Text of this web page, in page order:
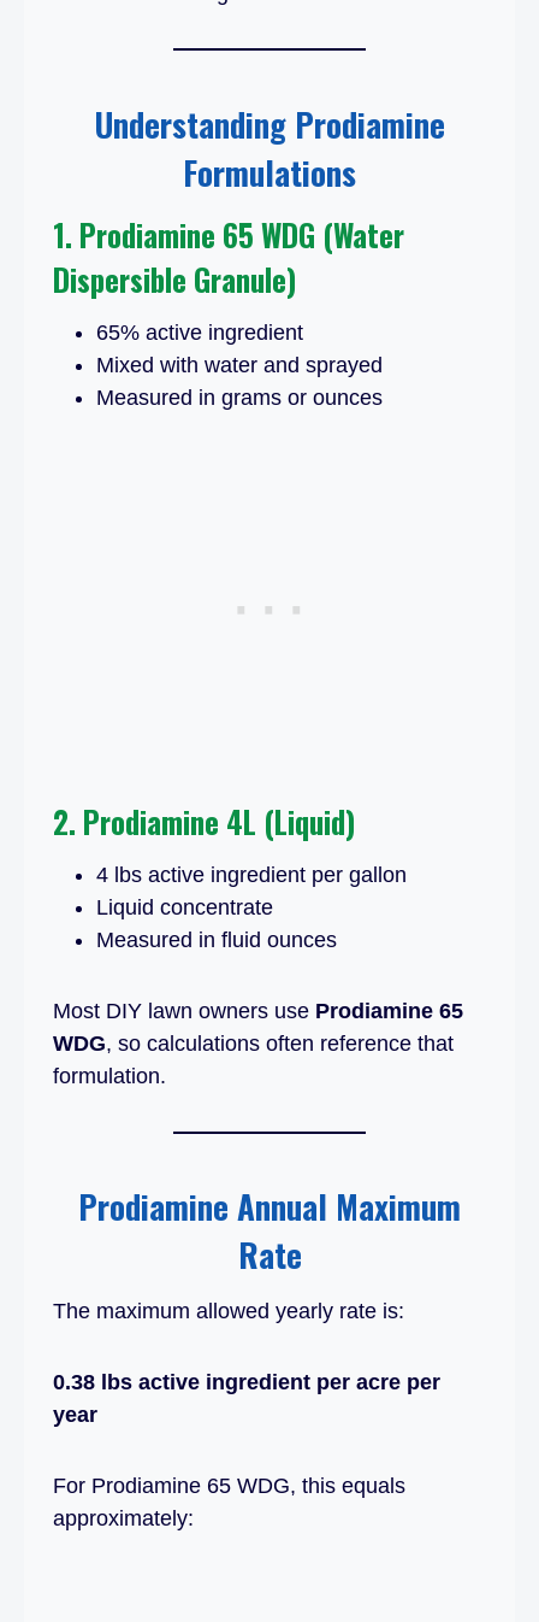
Understanding Prodiamine
Formulations
1. Prodiamine 65 WDG (Water
Dispersible Granule)
65% active ingredient
Mixed with water and sprayed
Measured in grams or ounces
2. Prodiamine 4L (Liquid)
4 lbs active ingredient per gallon
Liquid concentrate
Measured in fluid ounces
Most DIY lawn owners use Prodiamine 65
WDG, so calculations often reference that
formulation.
Prodiamine Annual Maximum
Rate
The maximum allowed yearly rate is:
0.38 lbs active ingredient per acre per
year
For Prodiamine 65 WDG, this equals
approximately: